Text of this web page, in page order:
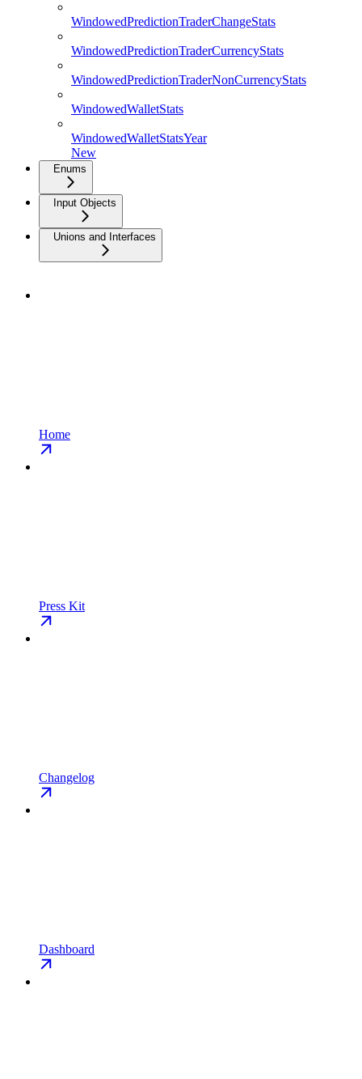
WindowedPredictionTraderChangeStats
WindowedPredictionTraderCurrencyStats
WindowedPredictionTraderNonCurrencyStats
WindowedWalletStats
WindowedWalletStatsYear
New
Enums
Input Objects
Unions and Interfaces
Home
Press Kit
Changelog
Dashboard